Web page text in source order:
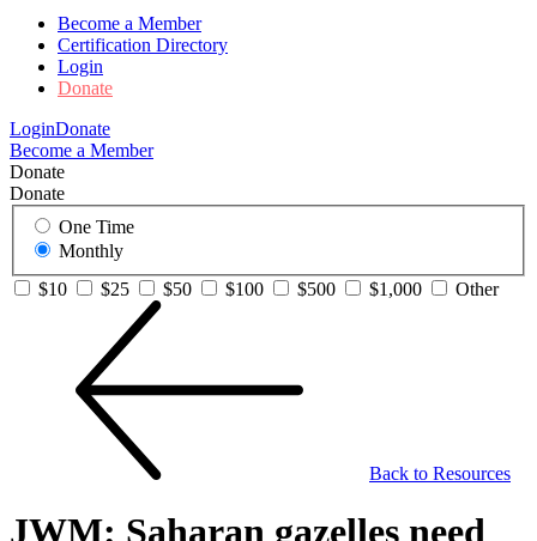
Become a Member
Certification Directory
Login
Donate
LoginDonate
Become a Member
Donate
Donate
One Time
Monthly
$10
$25 $50 $100 $500 $1,000 Other
Back to Resources
JWM: Saharan gazelles need